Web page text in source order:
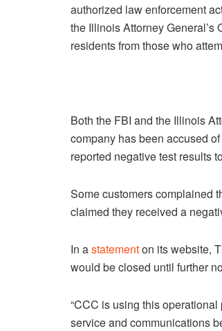
authorized law enforcement
the Illinois Attorney General’s
residents from those who
Both the FBI and the Illinois
company has been accused
reported negative test results
Some customers complained
claimed they received a
In astatementon its website,
would be closed until further
“CCC is using this
service and communications